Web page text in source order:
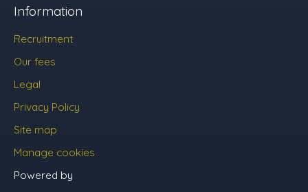
Information
Recruitment
Our fees
Legal
Privacy Policy
Site map
Manage cookies
Powered by